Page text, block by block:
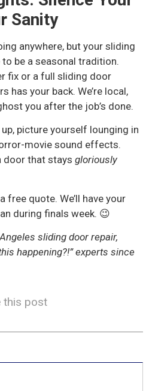
Sanity
anywhere, but your sliding
to be a seasonal tradition.
fix or a full sliding door
has your back. We’re local,
you after the job’s done.
picture yourself lounging in
movie sound effects.
door that stays gloriously
free quote. We’ll have your
during finals week. 😉
sliding door repair,
happening?!” experts since
this post